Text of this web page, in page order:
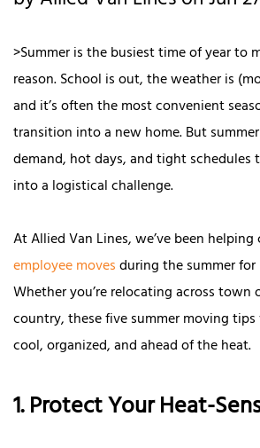
>Summer is the busiest time of year to
reason. School is out, the weather is
and it’s often the most convenient
transition into a new home. But
demand, hot days, and tight schedules
into a logistical challenge.
At Allied Van Lines, we’ve been
employee movesduring the summer
Whether you’re relocating across town
country, these five summer moving
cool, organized, and ahead of the heat.
1. Protect Your Heat-